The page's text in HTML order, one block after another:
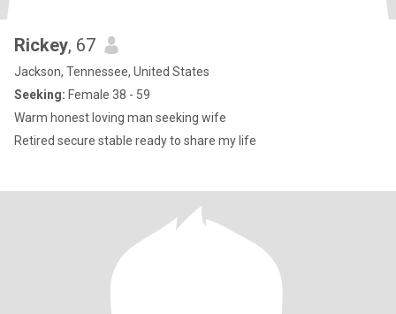
Rickey, 67
Jackson, Tennessee, United States
Seeking: Female 38 - 59
Warm honest loving man seeking wife
Retired secure stable ready to share my life